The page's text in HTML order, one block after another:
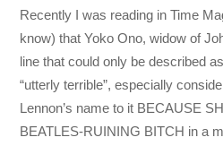
Recently I was reading in Time
know) that Yoko Ono, widow of
line that could only be described
“utterly terrible”, especially
Lennon’s name to it BECAUSE
BEATLES-RUINING BITCH in a